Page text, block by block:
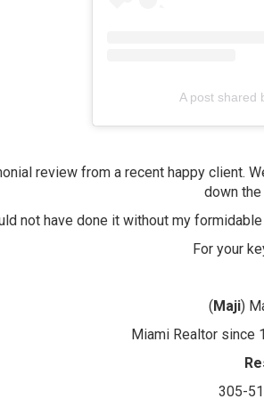
A post shared
review from a recent happy client.
down
not have done it without my
For your
(Maji)
Miami Realtor since
305-